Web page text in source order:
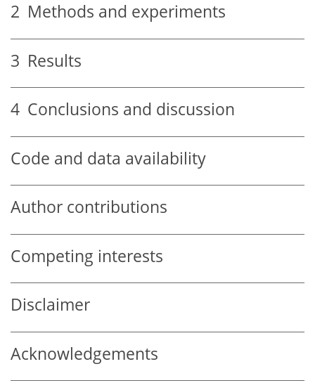
2 Methods and experiments
3 Results
4 Conclusions and discussion
Code and data availability
Author contributions
Competing interests
Disclaimer
Acknowledgements